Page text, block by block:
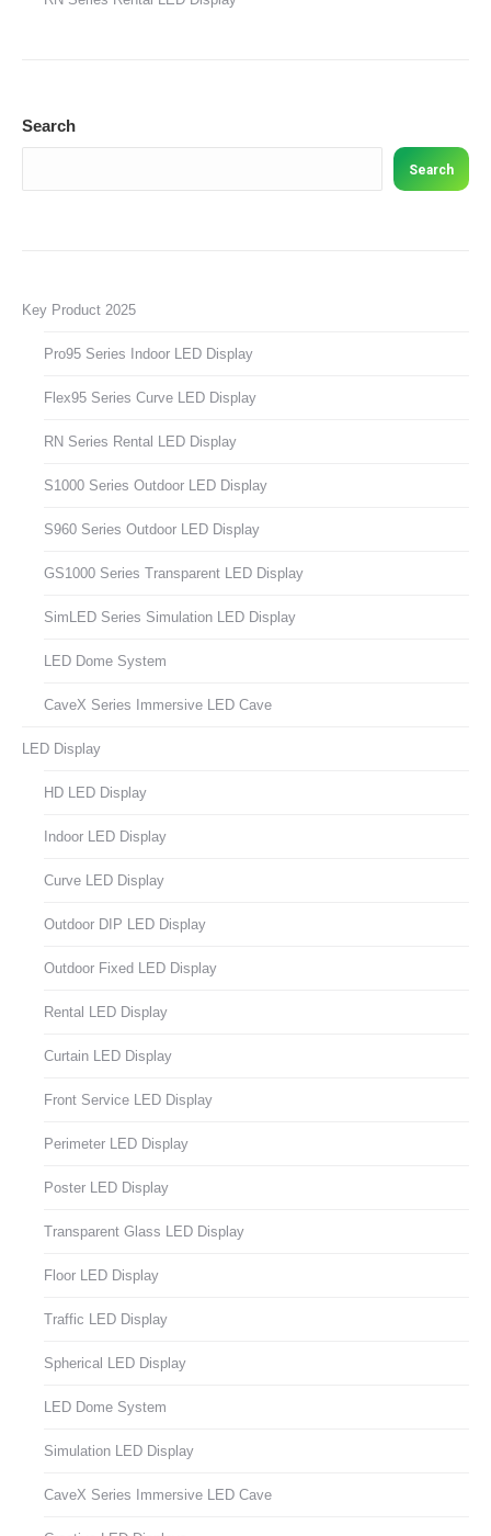
Search
Search
Key Product 2025
Pro95 Series Indoor LED Display
Flex95 Series Curve LED Display
RN Series Rental LED Display
S1000 Series Outdoor LED Display
S960 Series Outdoor LED Display
GS1000 Series Transparent LED Display
SimLED Series Simulation LED Display
LED Dome System
CaveX Series Immersive LED Cave
LED Display
HD LED Display
Indoor LED Display
Curve LED Display
Outdoor DIP LED Display
Outdoor Fixed LED Display
Rental LED Display
Curtain LED Display
Front Service LED Display
Perimeter LED Display
Poster LED Display
Transparent Glass LED Display
Floor LED Display
Traffic LED Display
Spherical LED Display
LED Dome System
Simulation LED Display
CaveX Series Immersive LED Cave